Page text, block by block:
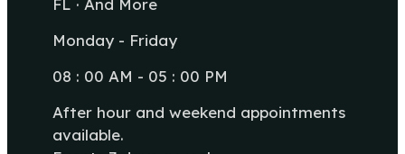
FL · And More
Monday - Friday
08 : 00 AM - 05 : 00 PM
After hour and weekend appointments
available.